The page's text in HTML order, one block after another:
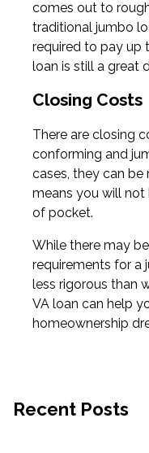
comes out to
traditional jumbo
required to pay up
loan is still a great
Closing Costs
There are closing
conforming and
cases, they can
means you will
of pocket.
While there may
requirements for a
less rigorous than
VA loan can help
homeownership
Recent Posts